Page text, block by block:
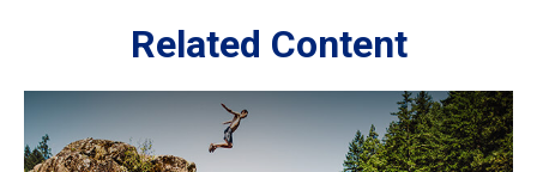
Related Content